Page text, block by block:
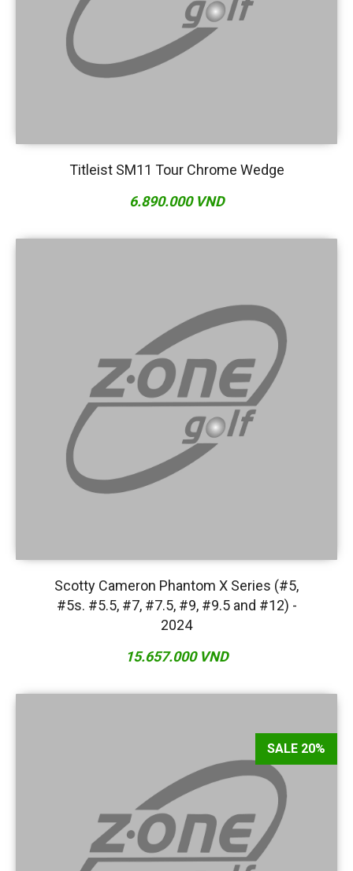
Titleist SM11 Tour Chrome Wedge
6.890.000 VND
Scotty Cameron Phantom X Series (#5,
#5s. #5.5, #7, #7.5, #9, #9.5 and #12) -
2024
15.657.000 VND
SALE 20%